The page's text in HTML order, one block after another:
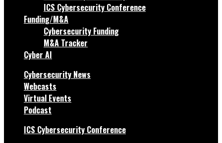
ICS Cybersecurity Conference
Funding/M&A
Cybersecurity Funding
M&A Tracker
Cyber AI
Cybersecurity News
Webcasts
Virtual Events
Podcast
ICS Cybersecurity Conference